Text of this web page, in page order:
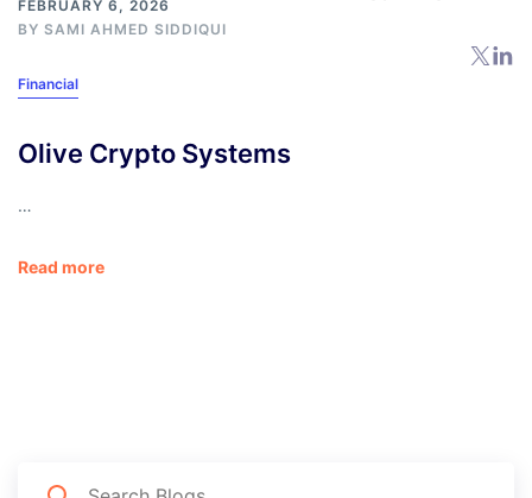
FEBRUARY 6, 2026
BY SAMI AHMED SIDDIQUI
Financial
Olive Crypto Systems
…
Read more